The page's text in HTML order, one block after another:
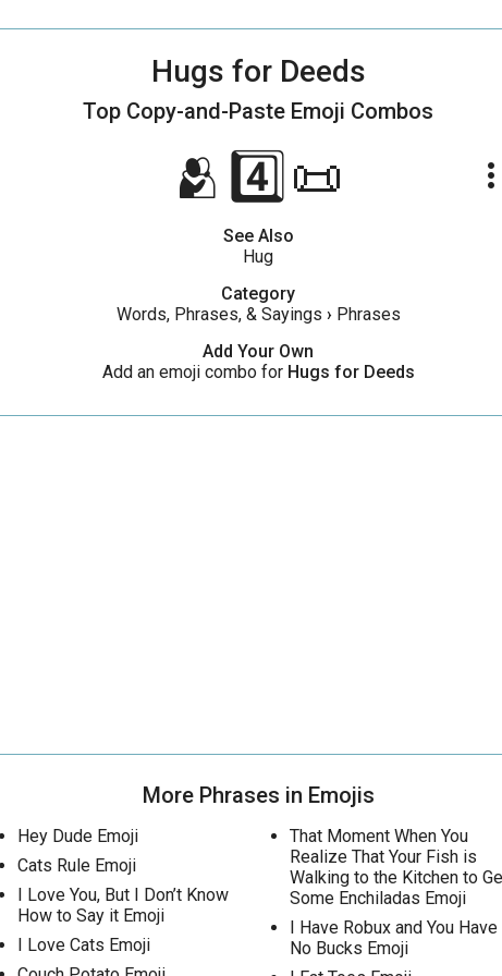
Hugs for Deeds
Top Copy-and-Paste Emoji Combos
🫂4️⃣📜
See Also
Hug
Category
Words, Phrases, & Sayings › Phrases
Add Your Own
Add an emoji combo for Hugs for Deeds
More Phrases in Emojis
Hey Dude Emoji
Cats Rule Emoji
I Love You, But I Don’t Know
How to Say it Emoji
I Love Cats Emoji
That Moment When You
Realize That Your Fish is
Walking to the Kitchen to
Some Enchiladas Emoji
I Have Robux and You Have
No Bucks Emoji